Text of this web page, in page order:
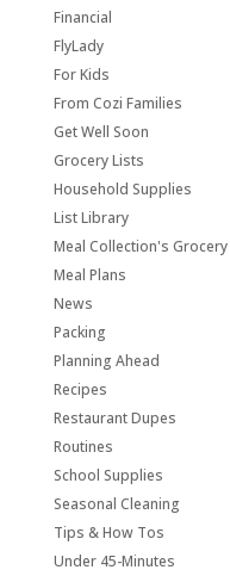
Financial
FlyLady
For Kids
From Cozi Families
Get Well Soon
Grocery Lists
Household Supplies
List Library
Meal Collection's
Meal Plans
News
Packing
Planning Ahead
Recipes
Restaurant Dupes
Routines
School Supplies
Seasonal Cleaning
Tips & How Tos
Under 45-Minutes